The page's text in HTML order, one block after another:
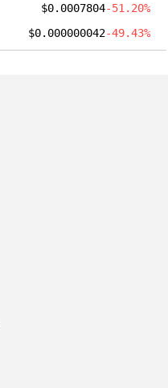
$0.0007804-51.20%
$0.000000042-49.43%